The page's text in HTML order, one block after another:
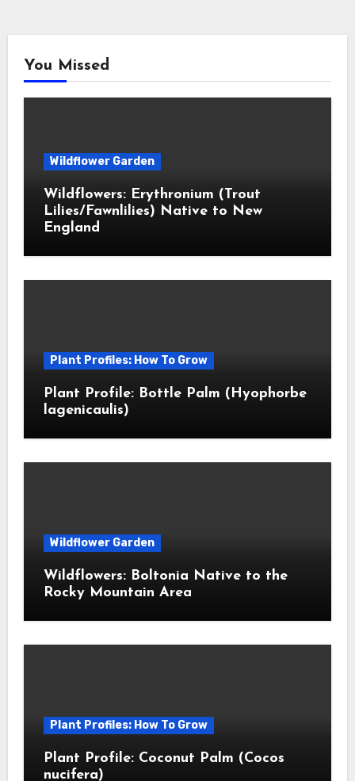
You Missed
Wildflower Garden
Wildflowers: Erythronium (Trout
Lilies/Fawnlilies) Native to New
England
Plant Profiles: How To Grow
Plant Profile: Bottle Palm (Hyophorbe
lagenicaulis)
Wildflower Garden
Wildflowers: Boltonia Native to the
Rocky Mountain Area
Plant Profiles: How To Grow
Plant Profile: Coconut Palm (Cocos
nucifera)